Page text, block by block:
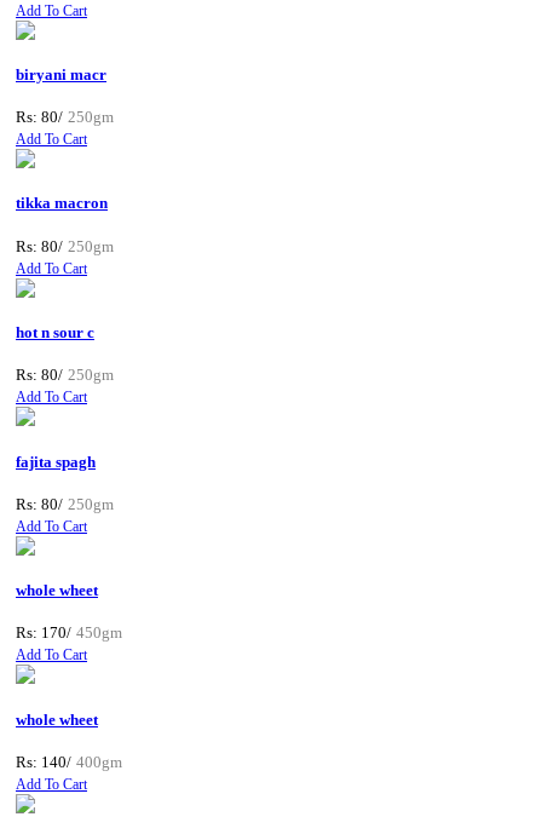
Add To Cart
biryani macr
Rs: 80/ 250gm
Add To Cart
tikka macron
Rs: 80/ 250gm
Add To Cart
hot n sour c
Rs: 80/ 250gm
Add To Cart
fajita spagh
Rs: 80/ 250gm
Add To Cart
whole wheet
Rs: 170/ 450gm
Add To Cart
whole wheet
Rs: 140/ 400gm
Add To Cart